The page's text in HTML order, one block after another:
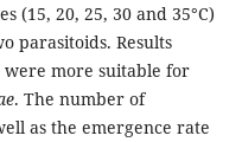
20, 25, 30 and 35°C)
parasitoids. Results
were more suitable for
. The number of
as the emergence rate